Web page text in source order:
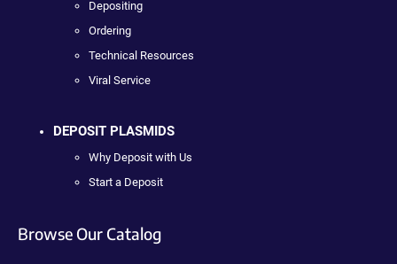
Depositing
Ordering
Technical Resources
Viral Service
DEPOSIT PLASMIDS
Why Deposit with Us
Start a Deposit
Browse Our Catalog